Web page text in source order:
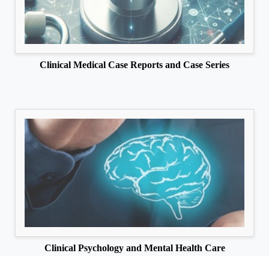
Clinical Medical Case Reports and Case Series
Clinical Psychology and Mental Health Care